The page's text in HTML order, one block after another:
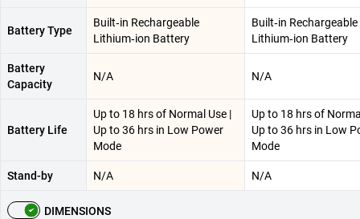
Battery Type
Built‑in Rechargeable
Lithium‑ion Battery
Built‑in Rechargeable
Lithium‑ion Battery
Battery
Capacity
N/A N/A
Battery Life
Up to 18 hrs of Normal Use |
Up to 36 hrs in Low Power
Mode
Up to 18 hrs of
Up to 36 hrs in Low
Mode
Stand-by N/A N/A
DIMENSIONS